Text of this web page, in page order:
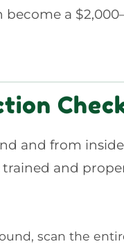
a
and from
trained and
scan the